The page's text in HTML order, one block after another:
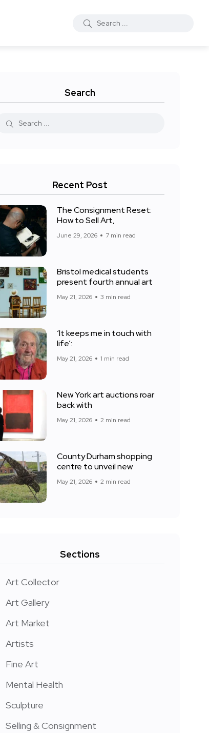
Search
Recent Post
The Consignment Reset:
How to Sell Art,
June 29, 2026 7 min read
Bristol medical students
present fourth annual art
May 21, 2026 3 min read
‘It keeps me in touch with
life’:
May 21, 2026 1 min read
New York art auctions roar
back with
May 21, 2026 2 min read
County Durham shopping
centre to unveil new
May 21, 2026 2 min read
Sections
Art Collector
Art Gallery
Art Market
Artists
Fine Art
Mental Health
Sculpture
Selling & Consignment